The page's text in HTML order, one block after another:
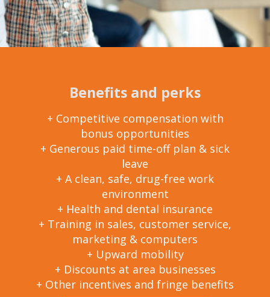
Benefits and perks
+ Competitive compensation with
bonus opportunities
+ Generous paid time-off plan & sick
leave
+ A clean, safe, drug-free work
environment
+ Health and dental insurance
+ Training in sales, customer service,
marketing & computers
+ Upward mobility
+ Discounts at area businesses
+ Other incentives and fringe benefits